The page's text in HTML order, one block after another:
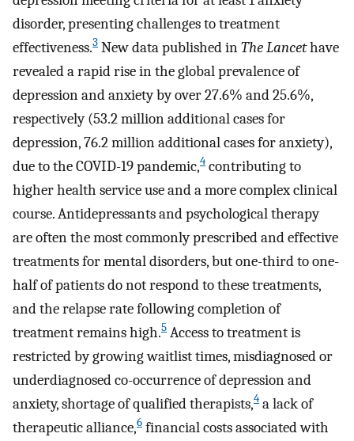
disorder, presenting challenges to treatment
effectiveness.3 New data published inThe Lancethave
revealed a rapid rise in the global prevalence of
depression and anxiety by over 27.6% and 25.6%,
respectively (53.2 million additional cases for
depression, 76.2 million additional cases for anxiety),
due to the COVID-19 pandemic,4 contributing to
higher health service use and a more complex clinical
course. Antidepressants and psychological therapy
are often the most commonly prescribed and effective
treatments for mental disorders, but one-third to one-
half of patients do not respond to these treatments,
and the relapse rate following completion of
treatment remains high.5 Access to treatment is
restricted by growing waitlist times, misdiagnosed or
underdiagnosed co-occurrence of depression and
anxiety, shortage of qualified therapists,4 a lack of
therapeutic alliance,6 financial costs associated with